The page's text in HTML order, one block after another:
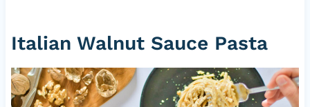
Italian Walnut Sauce Pasta